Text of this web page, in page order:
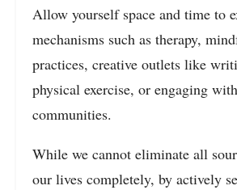
Allow yourself space and time to
mechanisms such as therapy,
practices, creative outlets like
physical exercise, or engaging
communities.
While we cannot eliminate all
our lives completely, by actively